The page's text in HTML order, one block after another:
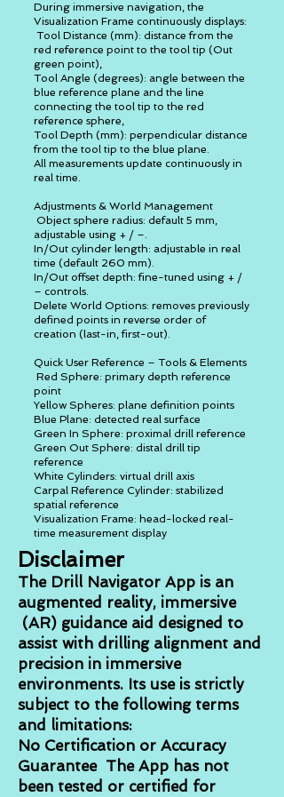
During immersive navigation, the
Visualization Frame continuously displays:
Tool Distance (mm): distance from the
red reference point to the tool tip (Out
green point),
Tool Angle (degrees): angle between the
blue reference plane and the line
connecting the tool tip to the red
reference sphere,
Tool Depth (mm): perpendicular distance
from the tool tip to the blue plane.
All measurements update continuously in
real time.
Adjustments & World Management
Object sphere radius: default 5 mm,
adjustable using + / –.
In/Out cylinder length: adjustable in real
time (default 260 mm).
In/Out offset depth: fine-tuned using + /
– controls.
Delete World Options: removes previously
defined points in reverse order of
creation (last-in, first-out).
Quick User Reference – Tools & Elements
Red Sphere: primary depth reference
point
Yellow Spheres: plane definition points
Blue Plane: detected real surface
Green In Sphere: proximal drill reference
Green Out Sphere: distal drill tip
reference
White Cylinders: virtual drill axis
Carpal Reference Cylinder: stabilized
spatial reference
Visualization Frame: head-locked real-
time measurement display
Disclaimer
The Drill Navigator App is an
augmented reality, immersive
(AR) guidance aid designed to
assist with drilling alignment and
precision in immersive
environments. Its use is strictly
subject to the following terms
and limitations:
No Certification or Accuracy
Guarantee The App has not
been tested or certified for